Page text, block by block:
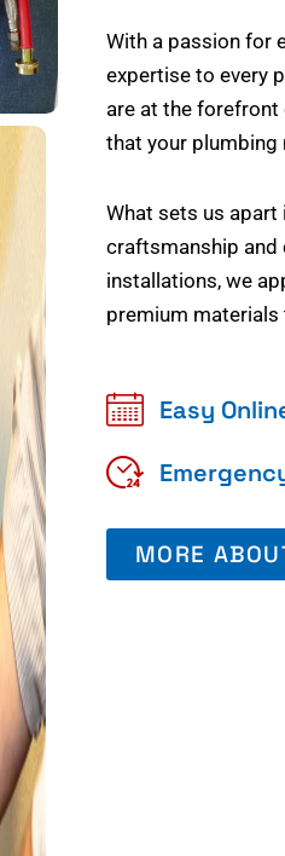
With a passion for
expertise to every
are at the forefront
that your plumbing
What sets us
craftsmanship
installations, we
premium
Easy
MORE